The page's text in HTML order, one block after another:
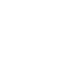
including